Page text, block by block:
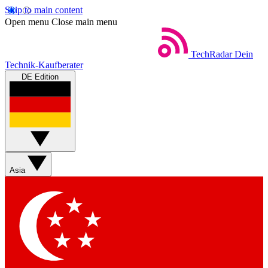
Skip to main content
Open menu Close main menu
TechRadar Dein
Technik-Kaufberater
DE Edition
Asia